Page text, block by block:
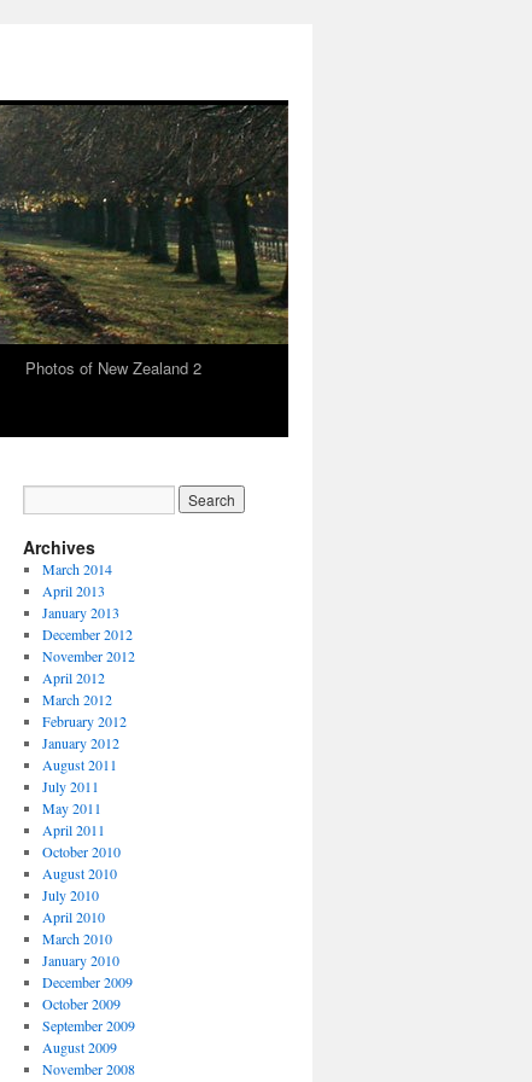
Photos of New Zealand 2
Archives
March 2014
April 2013
January 2013
December 2012
November 2012
April 2012
March 2012
February 2012
January 2012
August 2011
July 2011
May 2011
April 2011
October 2010
August 2010
July 2010
April 2010
March 2010
January 2010
December 2009
October 2009
September 2009
August 2009
November 2008